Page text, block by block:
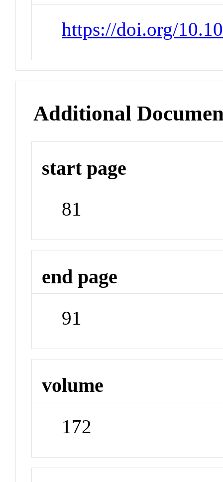
https://doi.org/
Additional
start page
81
end page
91
volume
172